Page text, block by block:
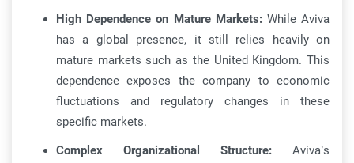
High Dependence on Mature Markets: While Aviva
has a global presence, it still relies heavily on
mature markets such as the United Kingdom. This
dependence exposes the company to economic
fluctuations and regulatory changes in these
specific markets.
Complex Organizational Structure: Aviva’s